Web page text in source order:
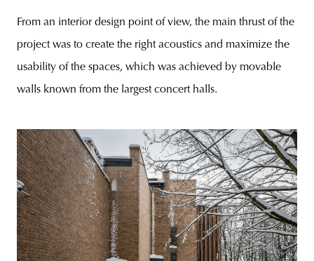
From an interior design point of view, the main thrust of the
project was to create the right acoustics and maximize the
usability of the spaces, which was achieved by movable
walls known from the largest concert halls.